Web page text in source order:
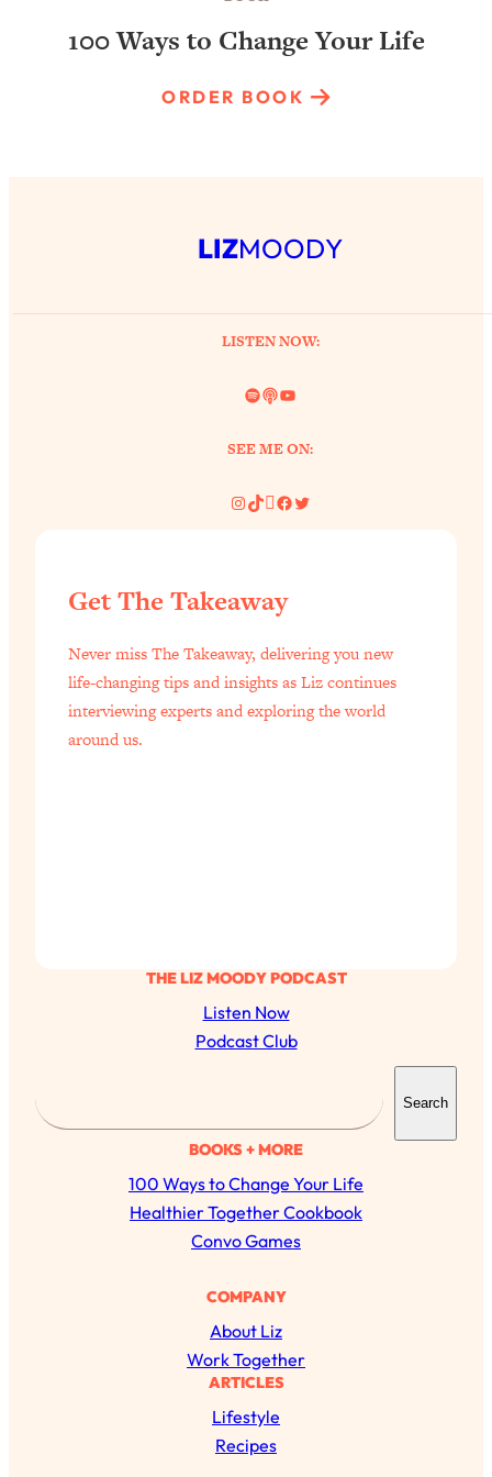
100 Ways to Change Your Life
ORDER BOOK
LIZMOODY
LISTEN NOW:
Spotify
LinkYouTube
SEE ME ON:
Instagram
TikTok
Pinterest
Facebook
Twitter
THE LIZ MOODY PODCAST
Listen Now
Podcast Club
a
r
c
h
Search
BOOKS + MORE
100 Ways to Change Your Life
Healthier Together Cookbook
Convo Games
COMPANY
About Liz
Work Together
ARTICLES
Lifestyle
Recipes
Get The Takeaway
Never miss The Takeaway, delivering you new
life-changing tips and insights as Liz continues
interviewing experts and exploring the world
around us.
The Secret To Making Best Friends As An
Adult (Even If Everyone Is Busy AF)
"I Hate Catch Up Calls!" "I Feel Abandoned!":
Your Biggest Long Distance Friendship